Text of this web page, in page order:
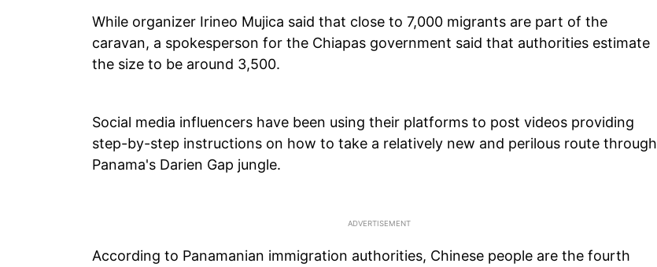
While organizer Irineo Mujica said that close to 7,000 migrants are part of the
caravan, a spokesperson for the Chiapas government said that authorities estimate
the size to be around 3,500.
Social media influencers have been using their platforms to post videos providing
step-by-step instructions on how to take a relatively new and perilous route through
Panama's Darien Gap jungle.
According to Panamanian immigration authorities, Chinese people are the fourth